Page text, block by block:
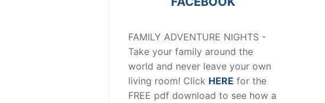
FAMILY ADVENTURE NIGHTS -
Take your family around the
world and never leave your own
living room! Click HERE for the
FREE pdf download to see how a